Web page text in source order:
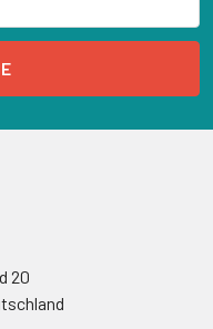
20